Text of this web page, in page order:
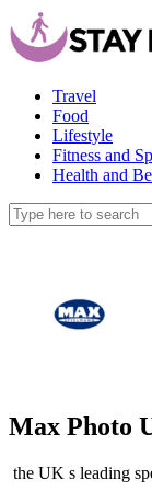
Travel
Food
Lifestyle
Fitness and
Health and
Max Photo
the UK s leading